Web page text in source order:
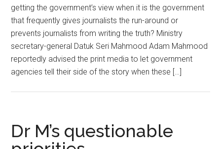
getting the government’s view when it is the government
that frequently gives journalists the run-around or
prevents journalists from writing the truth? Ministry
secretary-general Datuk Seri Mahmood Adam Mahmood
reportedly advised the print media to let government
agencies tell their side of the story when these […]
Dr M’s questionable